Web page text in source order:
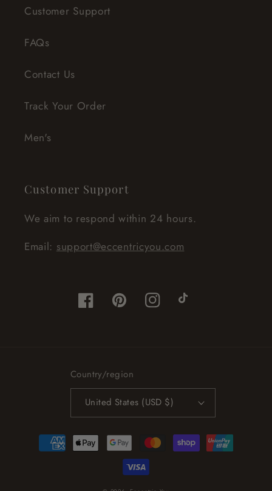
Customer Support
FAQs
Contact Us
Track Your Order
Men's
Customer Support
We aim to respond within 24 hours.
Email: support@eccentricyou.com
FacebookPinterestInstagramTikTok
Country/region
United States (USD $)
Payment
methods